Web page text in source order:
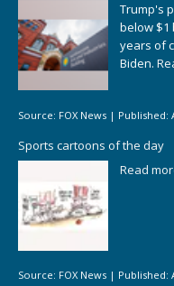
Trump's
below $1
years of
Biden.
Source: FOX News | Published:
Sports cartoons of the day
Read
Source: FOX News | Published: